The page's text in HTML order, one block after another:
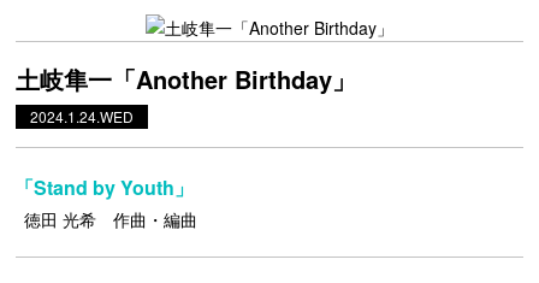
土岐隼一「Another Birthday」
2024.1.24.WED
「Stand by Youth」
徳田 光希 作曲・編曲